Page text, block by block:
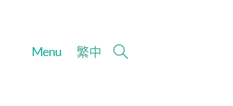
Menu 繁中